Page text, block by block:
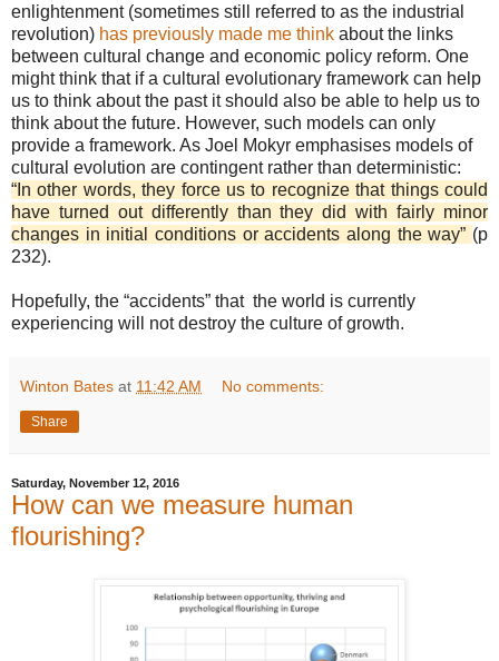
enlightenment (sometimes still referred to as the industrial
revolution) has previously made me think about the links
between cultural change and economic policy reform. One
might think that if a cultural evolutionary framework can help
us to think about the past it should also be able to help us to
think about the future. However, such models can only
provide a framework. As Joel Mokyr emphasises models of
cultural evolution are contingent rather than deterministic:
“In other words, they force us to recognize that things could
have turned out differently than they did with fairly minor
changes in initial conditions or accidents along the way” (p
232).
Hopefully, the “accidents” that the world is currently
experiencing will not destroy the culture of growth.
Winton Bates at 11:42 AM No comments:
Share
Saturday, November 12, 2016
How can we measure human
flourishing?